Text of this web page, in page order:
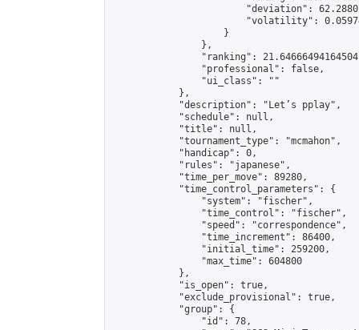
"deviation":
"volatility":
                    }
                },
"ranking":
                "professional": false,
                "ui_class": ""
            },
            "description": "Let’s pplay",
            "schedule": null,
            "title": null,
            "tournament_type": "mcmahon",
            "handicap": 0,
            "rules": "japanese",
            "time_per_move": 89280,
            "time_control_parameters": {
                "system": "fischer",
                "time_control": "fischer",
                "speed": "correspondence",
                "time_increment": 86400,
                "initial_time": 259200,
                "max_time": 604800
            },
            "is_open": true,
            "exclude_provisional": true,
            "group": {
                "id": 78,